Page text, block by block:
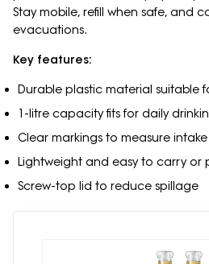
Stay mobile, refill when safe, and
evacuations.
Key features:
Durable plastic material suitable
1-litre capacity fits for daily
Clear markings to measure intake
Lightweight and easy to carry or
Screw-top lid to reduce spillage